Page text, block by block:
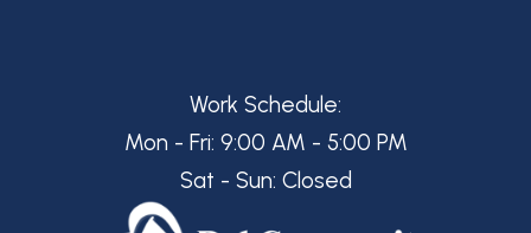
Work Schedule:
Mon - Fri: 9:00 AM - 5:00 PM
Sat - Sun: Closed